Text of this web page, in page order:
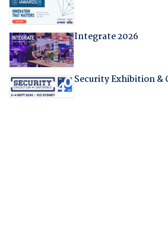
Integrate 2026
Security Exhibition &